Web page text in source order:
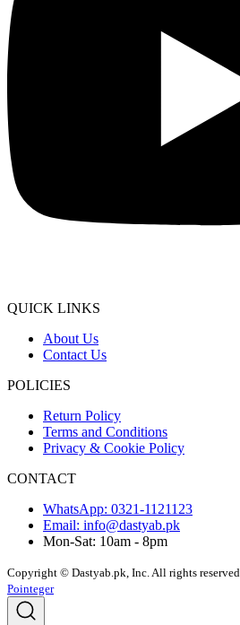
QUICK LINKS
About Us
Contact Us
POLICIES
Return Policy
Terms and Conditions
Privacy & Cookie Policy
CONTACT
WhatsApp: 0321-1121123
Email: info@dastyab.pk
Mon-Sat: 10am - 8pm
Copyright © Dastyab.pk, Inc. All rights reserved.
Pointeger